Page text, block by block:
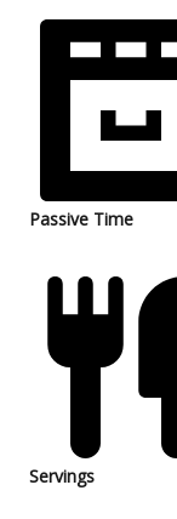
Passive Time
Servings